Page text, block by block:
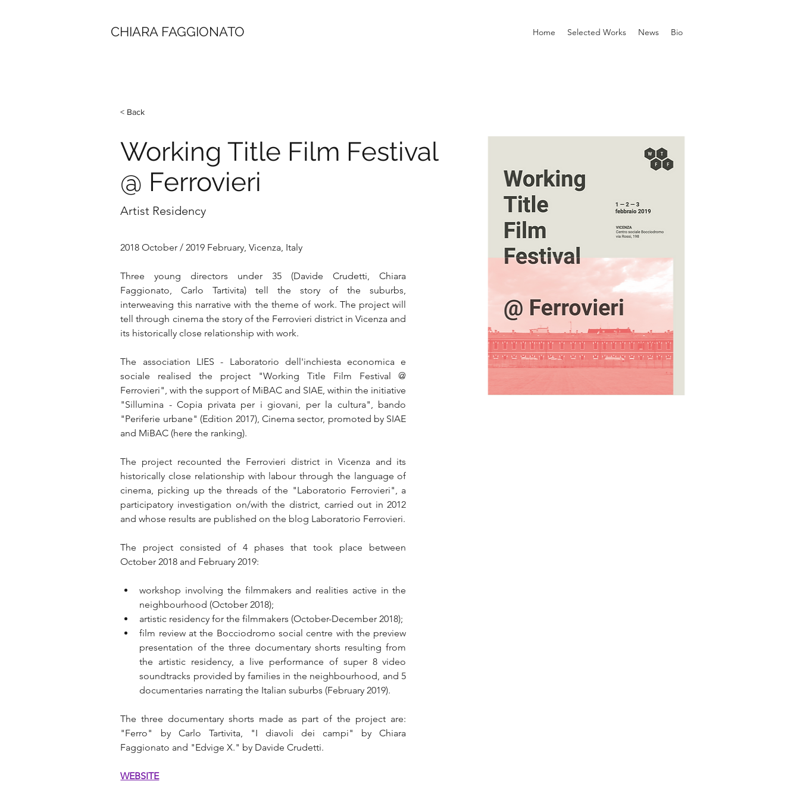
CHIARA FAGGIONATO Home Selected Works News Bio
< Back
Working Title Film Festival
@ Ferrovieri
Artist Residency
2018 October / 2019 February, Vicenza, Italy
Three young directors under 35 (Davide Crudetti, Chiara
Faggionato, Carlo Tartivita) tell the story of the suburbs,
interweaving this narrative with the theme of work. The project will
tell through cinema the story of the Ferrovieri district in Vicenza and
its historically close relationship with work.
The association LIES - Laboratorio dell'inchiesta economica e
sociale realised the project "Working Title Film Festival @
Ferrovieri", with the support of MiBAC and SIAE, within the initiative
"Sillumina - Copia privata per i giovani, per la cultura", bando
"Periferie urbane" (Edition 2017), Cinema sector, promoted by SIAE
and MiBAC (here the ranking).
The project recounted the Ferrovieri district in Vicenza and its
historically close relationship with labour through the language of
cinema, picking up the threads of the "Laboratorio Ferrovieri", a
participatory investigation on/with the district, carried out in 2012
and whose results are published on the blog Laboratorio Ferrovieri.
The project consisted of 4 phases that took place between
October 2018 and February 2019:
workshop involving the filmmakers and realities active in the
neighbourhood (October 2018);
artistic residency for the filmmakers (October-December 2018);
film review at the Bocciodromo social centre with the preview
presentation of the three documentary shorts resulting from
the artistic residency, a live performance of super 8 video
soundtracks provided by families in the neighbourhood, and 5
documentaries narrating the Italian suburbs (February 2019).
The three documentary shorts made as part of the project are:
"Ferro" by Carlo Tartivita, "I diavoli dei campi" by Chiara
Faggionato and "Edvige X." by Davide Crudetti.
WEBSITE